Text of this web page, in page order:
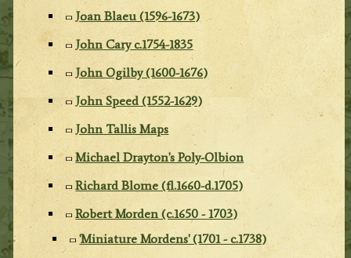
Joan Blaeu (1596-1673)
John Cary c.1754-1835
John Ogilby (1600-1676)
John Speed (1552-1629)
John Tallis Maps
Michael Drayton's Poly-Olbion
Richard Blome (fl.1660-d.1705)
Robert Morden (c.1650 - 1703)
'Miniature Mordens' (1701 - c.1738)